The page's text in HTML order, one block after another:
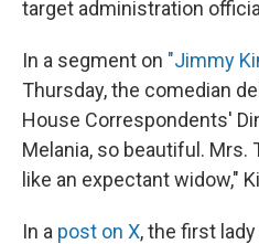
target administration
In a segment on "Jimmy
Thursday, the comedian
House Correspondents'
Melania, so beautiful. Mrs.
like an expectant widow,"
In a post on X, the first